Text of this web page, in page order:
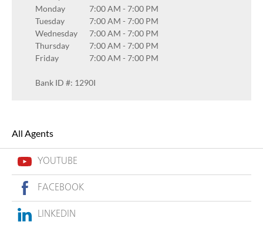
Monday
7:00 AM - 7:00 PM
Tuesday
7:00 AM - 7:00 PM
Wednesday
7:00 AM - 7:00 PM
Thursday
7:00 AM - 7:00 PM
Friday
7:00 AM - 7:00 PM
Bank ID #: 1290I
All Agents
YOUTUBE
FACEBOOK
LINKEDIN